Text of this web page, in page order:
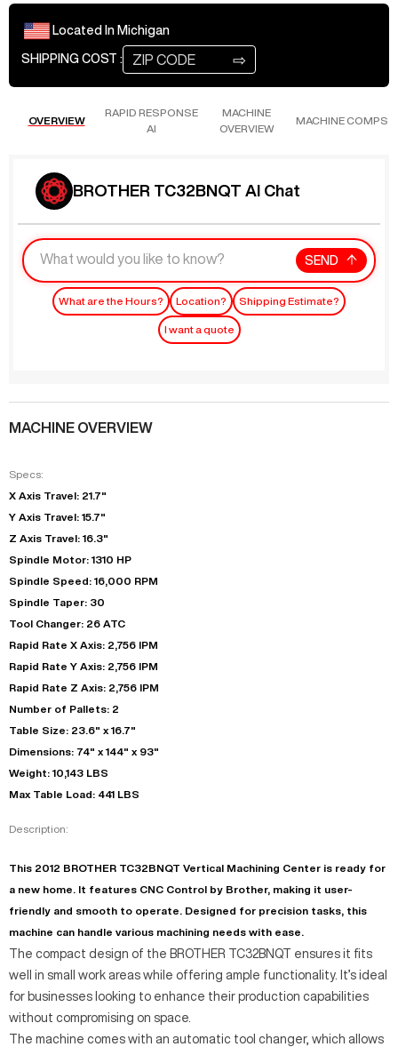
Located In Michigan
SHIPPING COST : ⇨
OVERVIEW
RAPID RESPONSE
AI
MACHINE
OVERVIEW
MACHINE COMPS
BROTHER TC32BNQT AI Chat
SEND
What are the Hours? Location? Shipping Estimate?
I want a quote
MACHINE OVERVIEW
Specs:
X Axis Travel: 21.7"
Y Axis Travel: 15.7"
Z Axis Travel: 16.3"
Spindle Motor: 1310 HP
Spindle Speed: 16,000 RPM
Spindle Taper: 30
Tool Changer: 26 ATC
Rapid Rate X Axis: 2,756 IPM
Rapid Rate Y Axis: 2,756 IPM
Rapid Rate Z Axis: 2,756 IPM
Number of Pallets: 2
Table Size: 23.6" x 16.7"
Dimensions: 74" x 144" x 93"
Weight: 10,143 LBS
Max Table Load: 441 LBS
Description:
This 2012 BROTHER TC32BNQT Vertical Machining Center is ready for
a new home. It features CNC Control by Brother, making it user-
friendly and smooth to operate. Designed for precision tasks, this
machine can handle various machining needs with ease.
The compact design of the BROTHER TC32BNQT ensures it fits
well in small work areas while offering ample functionality. It’s ideal
for businesses looking to enhance their production capabilities
without compromising on space.
The machine comes with an automatic tool changer, which allows